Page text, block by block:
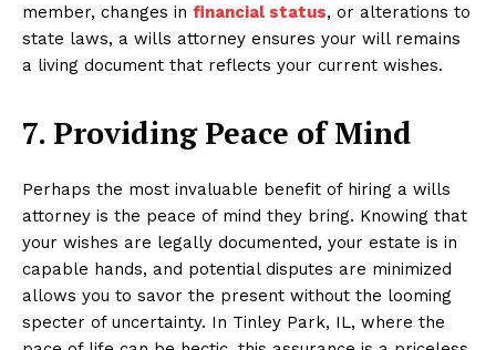
member, changes in financial status, or alterations to
state laws, a wills attorney ensures your will remains
a living document that reflects your current wishes.
7. Providing Peace of Mind
Perhaps the most invaluable benefit of hiring a wills
attorney is the peace of mind they bring. Knowing that
your wishes are legally documented, your estate is in
capable hands, and potential disputes are minimized
allows you to savor the present without the looming
specter of uncertainty. In Tinley Park, IL, where the